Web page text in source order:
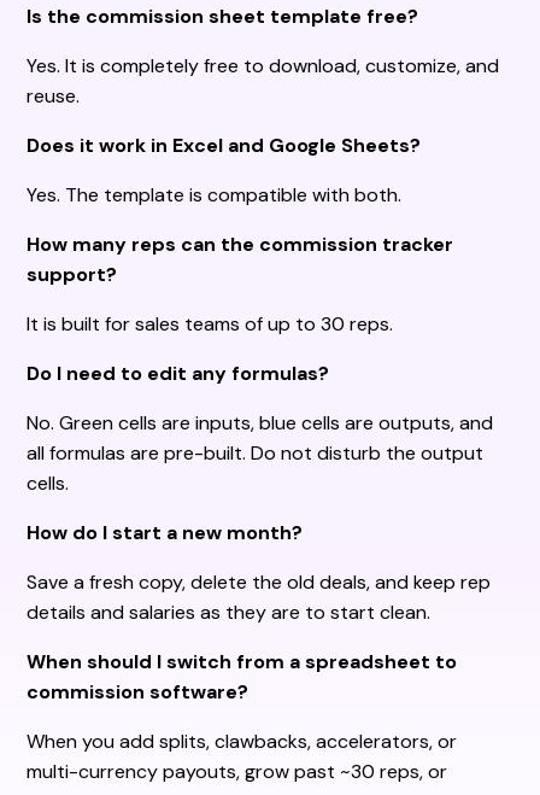
Is the commission sheet template free?
Yes. It is completely free to download, customize, and
reuse.
Does it work in Excel and Google Sheets?
Yes. The template is compatible with both.
How many reps can the commission tracker
support?
It is built for sales teams of up to 30 reps.
Do I need to edit any formulas?
No. Green cells are inputs, blue cells are outputs, and
all formulas are pre-built. Do not disturb the output
cells.
How do I start a new month?
Save a fresh copy, delete the old deals, and keep rep
details and salaries as they are to start clean.
When should I switch from a spreadsheet to
commission software?
When you add splits, clawbacks, accelerators, or
multi-currency payouts, grow past ~30 reps, or